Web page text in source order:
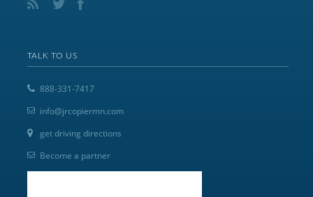
TALK TO US
888-331-7417
info@jrcopiermn.com
get driving directions
Become a partner